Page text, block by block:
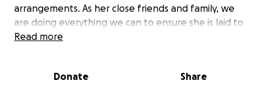
arrangements. As her close friends and family, we
are doing everything we can to ensure she is laid to
rest with the respect and dignity she deserves.
people we had the privilege of knowing. On the
Read more
Donate Share